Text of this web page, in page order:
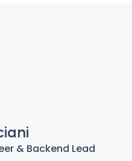
& Backend Lead